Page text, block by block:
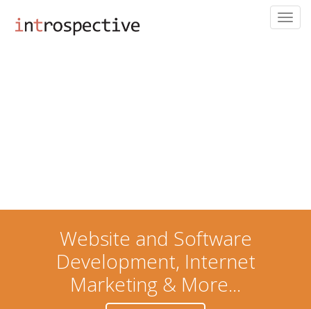
Website and Software
Development, Internet
Marketing & More...